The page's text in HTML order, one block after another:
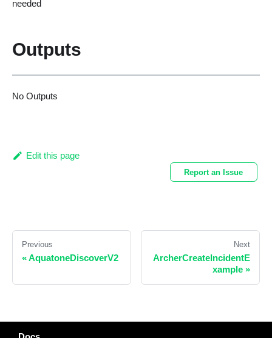
needed
Outputs
No Outputs
Edit this page
Report an Issue
Previous
«AquatoneDiscoverV2
Next
ArcherCreateIncidentE
xample »